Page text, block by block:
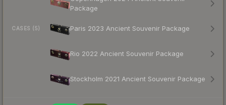
CASES (5)
Package
Paris 2023 Ancient Souvenir Package
Rio 2022 Ancient Souvenir Package
Stockholm 2021 Ancient Souvenir Package